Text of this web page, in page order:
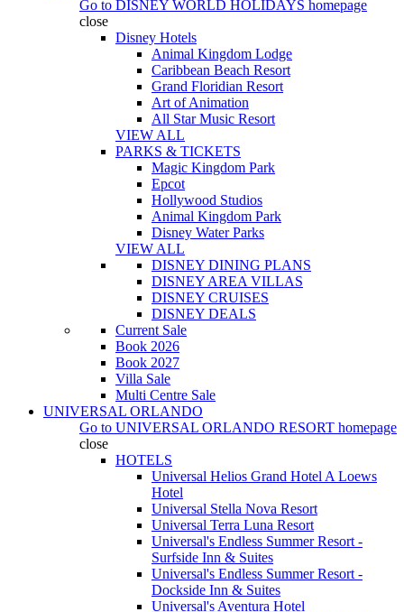
Go to DISNEY WORLD HOLIDAYS homepage
close
Disney Hotels
Animal Kingdom Lodge
Caribbean Beach Resort
Grand Floridian Resort
Art of Animation
All Star Music Resort
VIEW ALL
PARKS & TICKETS
Magic Kingdom Park
Epcot
Hollywood Studios
Animal Kingdom Park
Disney Water Parks
VIEW ALL
DISNEY DINING PLANS
DISNEY AREA VILLAS
DISNEY CRUISES
DISNEY DEALS
Current Sale
Book 2026
Book 2027
Villa Sale
Multi Centre Sale
UNIVERSAL ORLANDO
Go to UNIVERSAL ORLANDO RESORT homepage
close
HOTELS
Universal Helios Grand Hotel A Loews
Hotel
Universal Stella Nova Resort
Universal Terra Luna Resort
Universal's Endless Summer Resort -
Surfside Inn & Suites
Universal's Endless Summer Resort -
Dockside Inn & Suites
Universal's Aventura Hotel